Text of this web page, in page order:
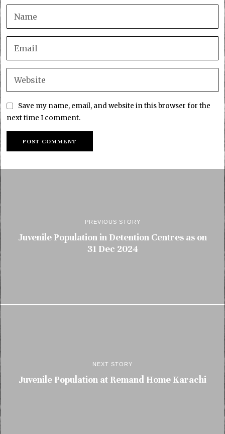
Save my name, email, and website in this browser for the
next time I comment.
PREVIOUS STORY
Juvenile Population in Detention Centres as on
31 Dec 2024
NEXT STORY
Juvenile Population at Remand Home Karachi